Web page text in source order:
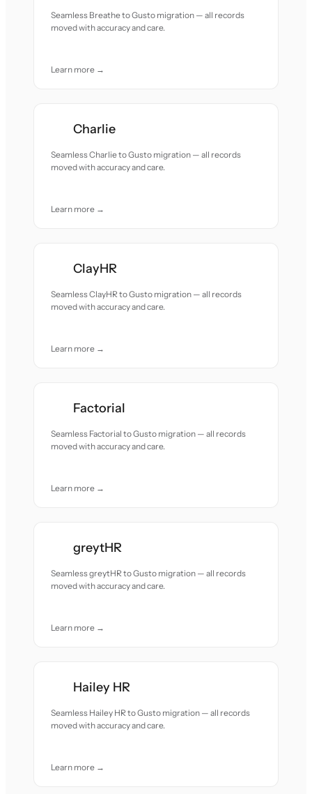
Seamless Breathe to Gusto migration — all records
moved with accuracy and care.
Learn more →
Charlie
Seamless Charlie to Gusto migration — all records
moved with accuracy and care.
Learn more →
ClayHR
Seamless ClayHR to Gusto migration — all records
moved with accuracy and care.
Learn more →
Factorial
Seamless Factorial to Gusto migration — all records
moved with accuracy and care.
Learn more →
greytHR
Seamless greytHR to Gusto migration — all records
moved with accuracy and care.
Learn more →
Hailey HR
Seamless Hailey HR to Gusto migration — all records
moved with accuracy and care.
Learn more →